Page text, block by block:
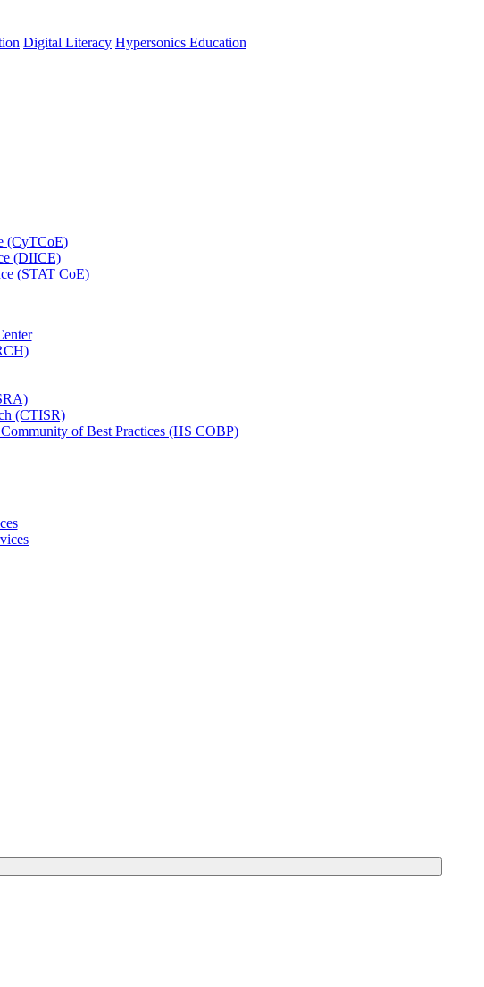
Digital Literacy Hypersonics Education
(CyTCoE)
(DIICE)
(STAT CoE)
(CTISR)
of Best Practices (HS COBP)